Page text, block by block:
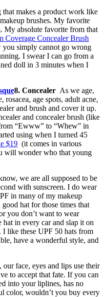
that makes a product work like
brushes. My favorite
. My absolute favorite from that
Coverage Concealer Brush
simply cannot go wrong
I swear I can go from a
doll in 3 minutes when I
8. Concealer As we age,
rosacea, age spots, adult acne,
and brush and cover it up.
and concealer brush (like
“Ewww” to “Whew” in
using when I turned 45
$19 (it comes in various
will wonder who that young
we are all supposed to be
with sunscreen. I do wear
in many of my makeup
hat for those times that
you don’t want to wear
hat in every car and slap it on
like these UPF 50 hats from
have a wonderful style, and
our face, eyes and lips use their
to accept that fate. If you can
into your liplines, has no
color, wouldn’t you buy every